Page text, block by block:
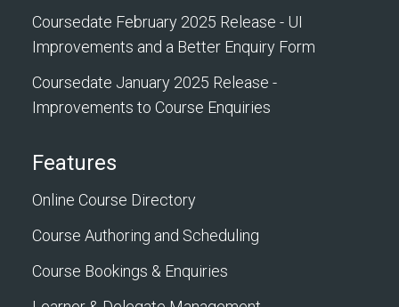
Coursedate February 2025 Release - UI
Improvements and a Better Enquiry Form
Coursedate January 2025 Release -
Improvements to Course Enquiries
Features
Online Course Directory
Course Authoring and Scheduling
Course Bookings & Enquiries